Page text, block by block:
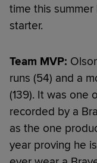
time this
starter.
Team MVP:
runs (54) and a
(139). It was one
recorded by a
as the one
year proving he